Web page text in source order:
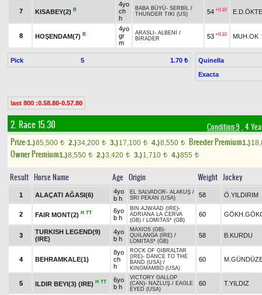
7 KISABEY(2) B
4yo
ch
h
BABA BÜYÜ- SERBİL /
THUNDER TIKI (US)
54 +0.10
8 HOŞENDAM(7) B
4yo
gr
m
ARASLI - ALBENİ
/
BİRADER
53 +0.10 MUH.OK
Pick 5 1.70 ₺
Quinella
Exacta
last 800 :0.58.80-0.57.80
2. Race 15.30 Condition-9 , 4
Prize:1.)85,500 t 2.)34,200 t 3.)17,100 t 4.)8,550 t Breeder Premium1.)
Owner Premium1.)8,550 t 2.)3,420 t 3.)1,710 t 4.)855 t
Result Horse Name Age Origin Weight Jockey
1 ALAÇATI AĞASI(6)
4yo
b h
EL SALVADOR- ALAKUŞ /
SRI PEKAN (USA)
58 Ö.YILDIRIM
2 FAIR MONT(2) H TT
6yo
b h
BIN AJWAAD (IRE)-
ADRIANA LA CERVA
(GB) / LOMITAS* (GB)
60
3
TURKISH LEGEND(9)
(IRE)
4yo
b h
MAXIOS (GB)-
QUILANGA (IRE) /
LOMITAS* (GB)
58 B.KURDU
4 BEHRAMKALE(1)
8yo
ch
h
ROCK OF GIBRALTAR
(IRE)- DANCE TO THE
BAND (USA) /
KINGMAMBO (USA)
60
5 ILDIR BEYI(3) (IRE) H TT
6yo
b h
VICTORY GALLOP
(CAN)- NAZLUŞ / EAGLE
EYED (USA)
60 T.YILDIZ